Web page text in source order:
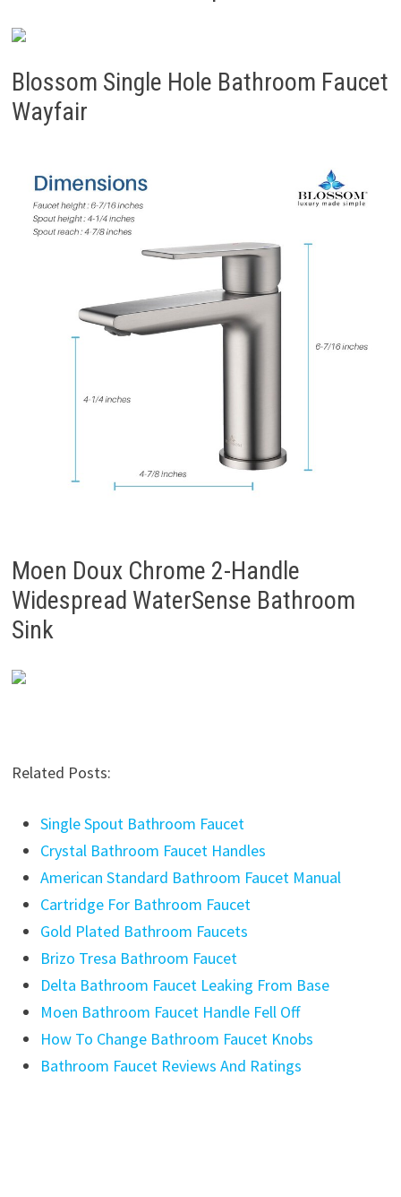
Blossom Single Hole Bathroom Faucet
Wayfair
Moen Doux Chrome 2-Handle
Widespread WaterSense Bathroom
Sink
Related Posts:
Single Spout Bathroom Faucet
Crystal Bathroom Faucet Handles
American Standard Bathroom Faucet Manual
Cartridge For Bathroom Faucet
Gold Plated Bathroom Faucets
Brizo Tresa Bathroom Faucet
Delta Bathroom Faucet Leaking From Base
Moen Bathroom Faucet Handle Fell Off
How To Change Bathroom Faucet Knobs
Bathroom Faucet Reviews And Ratings